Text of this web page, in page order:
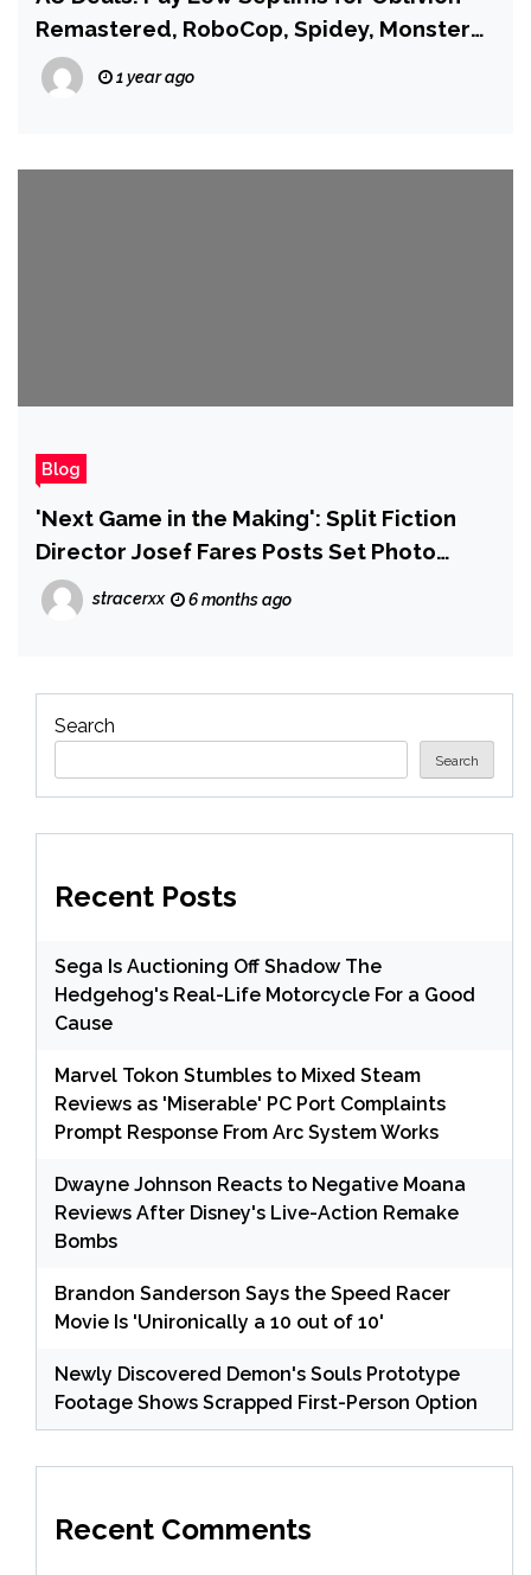
Remastered, RoboCop, Spidey, Monster
Hunters, and More!
1 year ago
Blog
'Next Game in the Making': Split Fiction
Director Josef Fares Posts Set Photo
Which Fans Think is a 3-Player Hint
stracerxx 6 months ago
Search
Search
Recent Posts
Sega Is Auctioning Off Shadow The
Hedgehog's Real-Life Motorcycle For a Good
Cause
Marvel Tokon Stumbles to Mixed Steam
Reviews as 'Miserable' PC Port Complaints
Prompt Response From Arc System Works
Dwayne Johnson Reacts to Negative Moana
Reviews After Disney's Live-Action Remake
Bombs
Brandon Sanderson Says the Speed Racer
Movie Is 'Unironically a 10 out of 10'
Newly Discovered Demon's Souls Prototype
Footage Shows Scrapped First-Person Option
Recent Comments